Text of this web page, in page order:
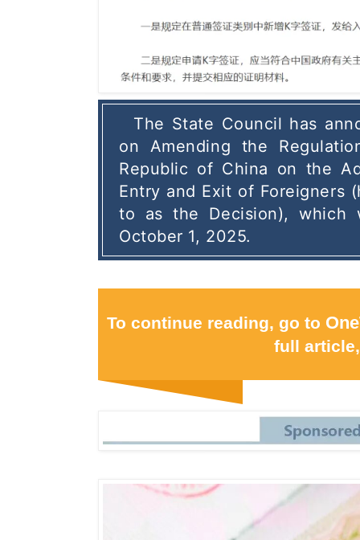
The State Council has
on Amending the
Republic of China on the
Entry and Exit of Foreigners
to as the Decision), which
October 1, 2025.
To continue reading, go to
full article,